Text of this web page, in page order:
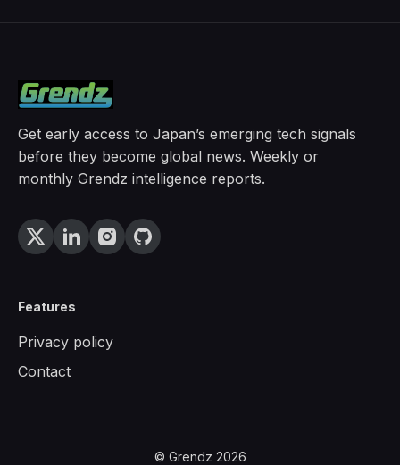
Get early access to Japan’s emerging tech signals
before they become global news. Weekly or
monthly Grendz intelligence reports.
Features
Privacy policy
Contact
© Grendz 2026